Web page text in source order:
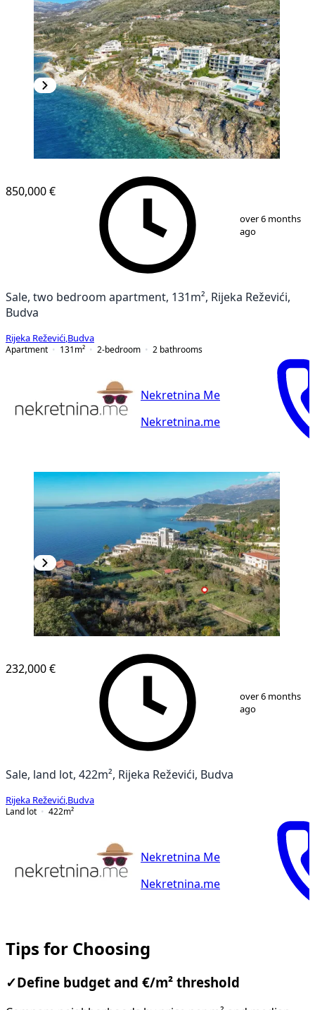
24
850,000 €
over 6 months
ago
Sale, two bedroom apartment, 131m², Rijeka Reževići,
Budva
Rijeka Reževići Budva
Apartment
131 m² 2-bedroom 2 bathrooms
Nekretnina Me
Nekretnina.me
232,000 €
over 6 months
ago
Sale, land lot, 422m², Rijeka Reževići, Budva
Rijeka Reževići Budva
Land lot
422m²
Nekretnina Me
Nekretnina.me
Tips for Choosing
✓ Define budget and €/m² threshold